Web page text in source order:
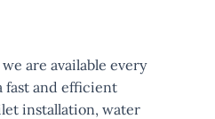
we are available every
fast and efficient
installation, water